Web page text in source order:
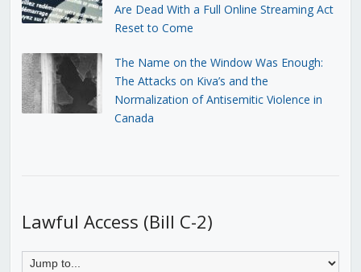
Are Dead With a Full Online Streaming Act
Reset to Come
The Name on the Window Was Enough:
The Attacks on Kiva’s and the
Normalization of Antisemitic Violence in
Canada
Lawful Access (Bill C-2)